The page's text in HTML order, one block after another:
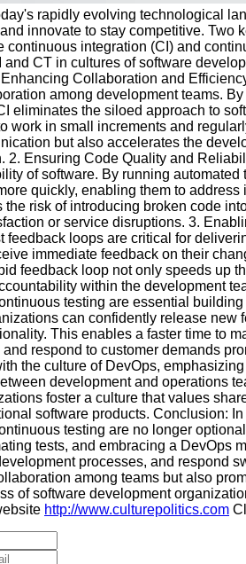
rapidly evolving technological
innovate to stay competitive. Two
continuous integration (CI) and
CT in cultures of software
Collaboration and
among development teams.
eliminates the siloed approach to
work in small increments and
but also accelerates the
2. Ensuring Code Quality and
of software. By running
quickly, enabling them to
the risk of introducing broken code
or service disruptions. 3.
feedback loops are critical for
immediate feedback on their
feedback loop not only speeds up
within the development
testing are essential
can confidently release new
This enables a faster time to
respond to customer demands
the culture of DevOps,
development and operations
foster a culture that values
software products. Conclusion:
testing are no longer
tests, and embracing a DevOps
processes, and respond
among teams but also
of software development
http://www.culturepolitics.com